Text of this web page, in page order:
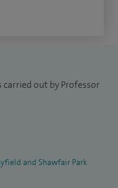
of Edinburgh
East of Scotland.
out by Professor
and Shawfair Park